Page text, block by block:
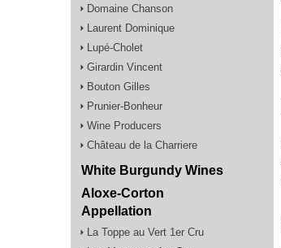
Domaine Chanson
Laurent Dominique
Lupé-Cholet
Girardin Vincent
Bouton Gilles
Prunier-Bonheur
Wine Producers
Château de la Charriere
White Burgundy Wines
Aloxe-Corton
Appellation
La Toppe au Vert 1er Cru